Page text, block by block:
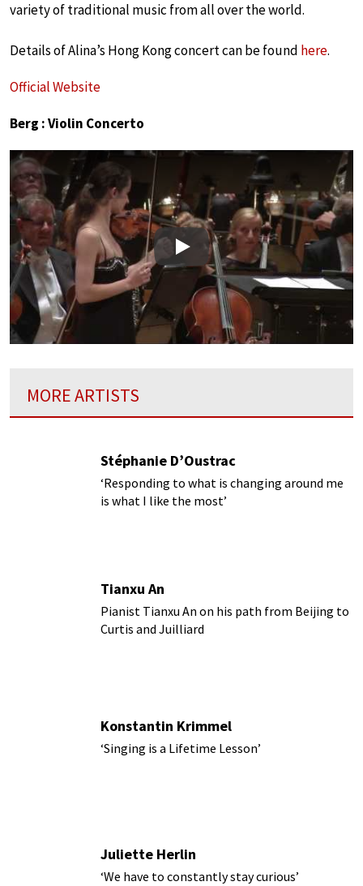
variety of traditional music from all over the world.
Details of Alina’s Hong Kong concert can be found here.
Official Website
Berg : Violin Concerto
Play
MORE ARTISTS
Stéphanie D’Oustrac
‘Responding to what is changing around me
is what I like the most’
Tianxu An
Pianist Tianxu An on his path from Beijing to
Curtis and Juilliard
Konstantin Krimmel
‘Singing is a Lifetime Lesson’
Juliette Herlin
‘We have to constantly stay curious’